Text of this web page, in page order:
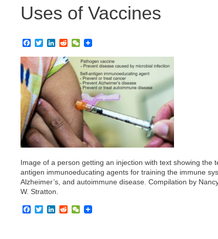
Uses of Vaccines
F
c
e
b
o
o
k
T
i
t
t
e
r
L
n
k
e
n
R
d
d
W
C
h
a
t
Image of a person getting an injection with text showing
antigen immunoeducating agents for training the immune
Alzheimer’s, and autoimmune disease. Compilation by
W. Stratton.
F
T
L
R
W